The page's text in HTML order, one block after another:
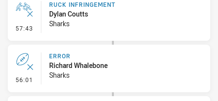
57:43 - Ruck Infringement
RUCK INFRINGEMENT
Dylan Coutts
Sharks
56:01 - Error
ERROR
Richard Whalebone
Sharks